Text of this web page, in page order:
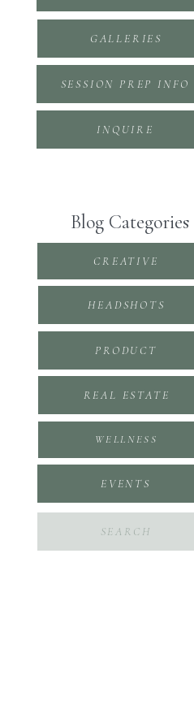
INQUIRE
SESSION PREP INFO
GALLERIES
Blog Categories
EVENTS
WELLNESS
REAL ESTATE
PRODUCT
HEADSHOTS
CREATIVE
Search